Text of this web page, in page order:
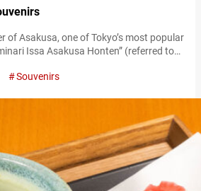
of Asakusa, one of Tokyo’s most popular
Issa Asakusa Honten” (referred to
sweets specialty shop. From eat-in menu
Souvenirs